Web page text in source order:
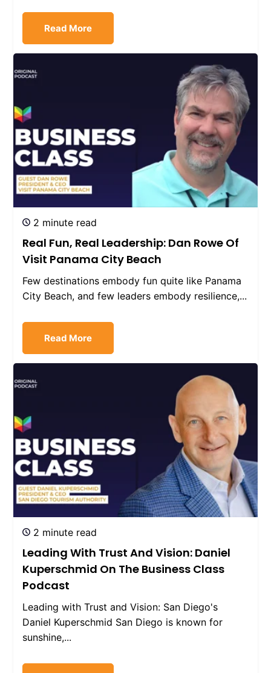
Read More
2 minute read
Real Fun, Real Leadership: Dan Rowe Of
Visit Panama City Beach
Few destinations embody fun quite like Panama
City Beach, and few leaders embody resilience,...
Read More
2 minute read
Leading With Trust And Vision: Daniel
Kuperschmid On The Business Class
Podcast
Leading with Trust and Vision: San Diego's
Daniel Kuperschmid San Diego is known for
sunshine,...